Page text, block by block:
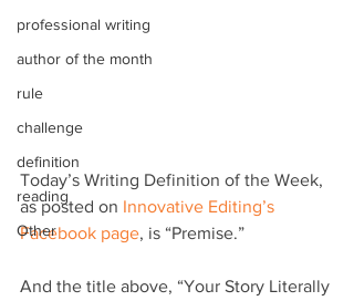
professional writing
author of the month
rule
challenge
definition
reading
Other
Today’s Writing Definition of the Week,
as posted on Innovative Editing’s
Facebook page, is “Premise.”
And the title above, “Your Story Literally